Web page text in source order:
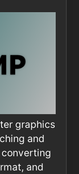
graphics
and
and